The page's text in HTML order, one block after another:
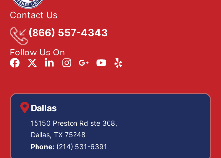
Contact Us
(866) 557-4343
Follow Us On
Dallas
15150 Preston Rd ste 308,
Dallas, TX 75248
Phone: (214) 531-6391